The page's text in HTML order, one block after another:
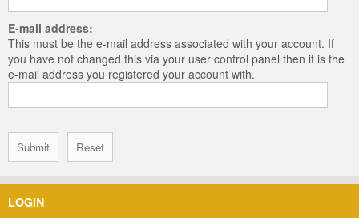
E-mail address:
This must be the e-mail address associated with your account. If
you have not changed this via your user control panel then it is the
e-mail address you registered your account with.
LOGIN